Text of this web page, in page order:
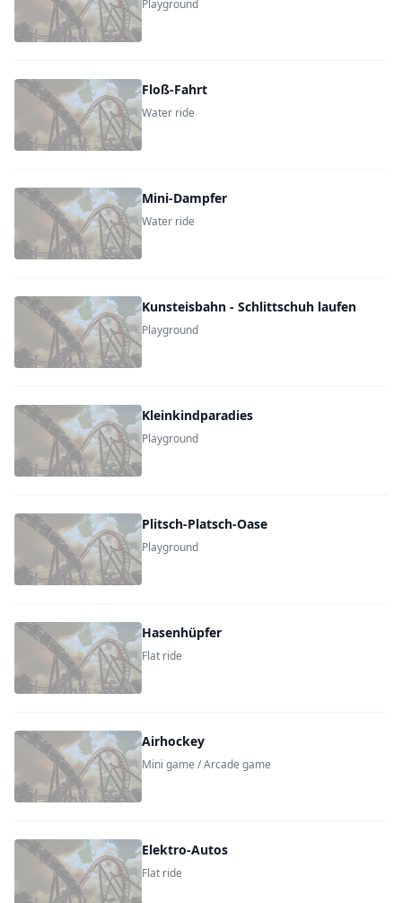
Playground
Floß-Fahrt
Water ride
Mini-Dampfer
Water ride
Kunsteisbahn - Schlittschuh laufen
Playground
Kleinkindparadies
Playground
Plitsch-Platsch-Oase
Playground
Hasenhüpfer
Flat ride
Airhockey
Mini game / Arcade game
Elektro-Autos
Flat ride